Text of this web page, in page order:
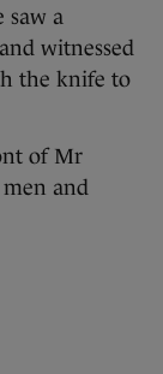
saw a
witnessed
the knife to
of Mr
and